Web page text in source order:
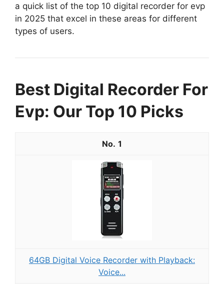
a quick list of the top 10 digital recorder for evp
in 2025 that excel in these areas for different
types of users.
Best Digital Recorder For
Evp: Our Top 10 Picks
1
64GB Digital Voice Recorder with Playback:
Voice...